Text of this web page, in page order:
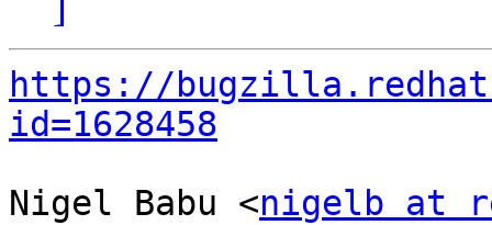
https://
id=1628458
Nigel Babu <nigelb at